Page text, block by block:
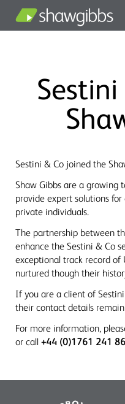
Sestini & Co joined the
Shaw Gibbs are a growing
provide expert solutions
private individuals.
The partnership between
enhance the Sestini & Co
exceptional track record of
nurtured though their
If you are a client of
their contact details
For more information,
or call +44 (0)1761 241